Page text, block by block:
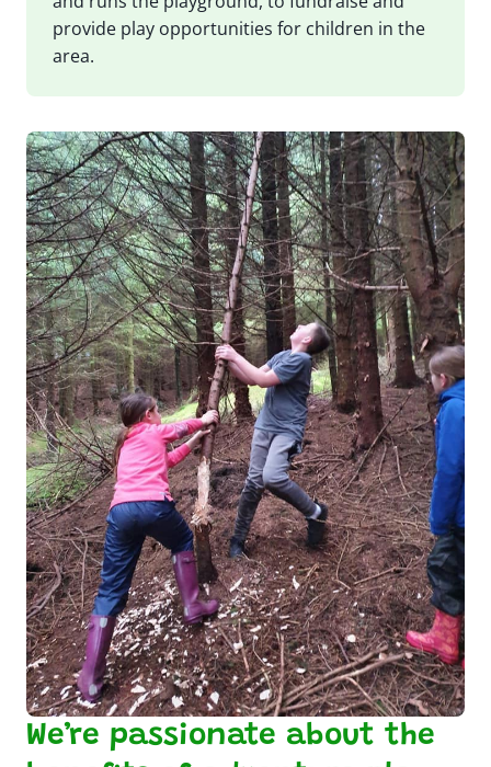
provide play opportunities for children in the
area.
We’re passionate about the